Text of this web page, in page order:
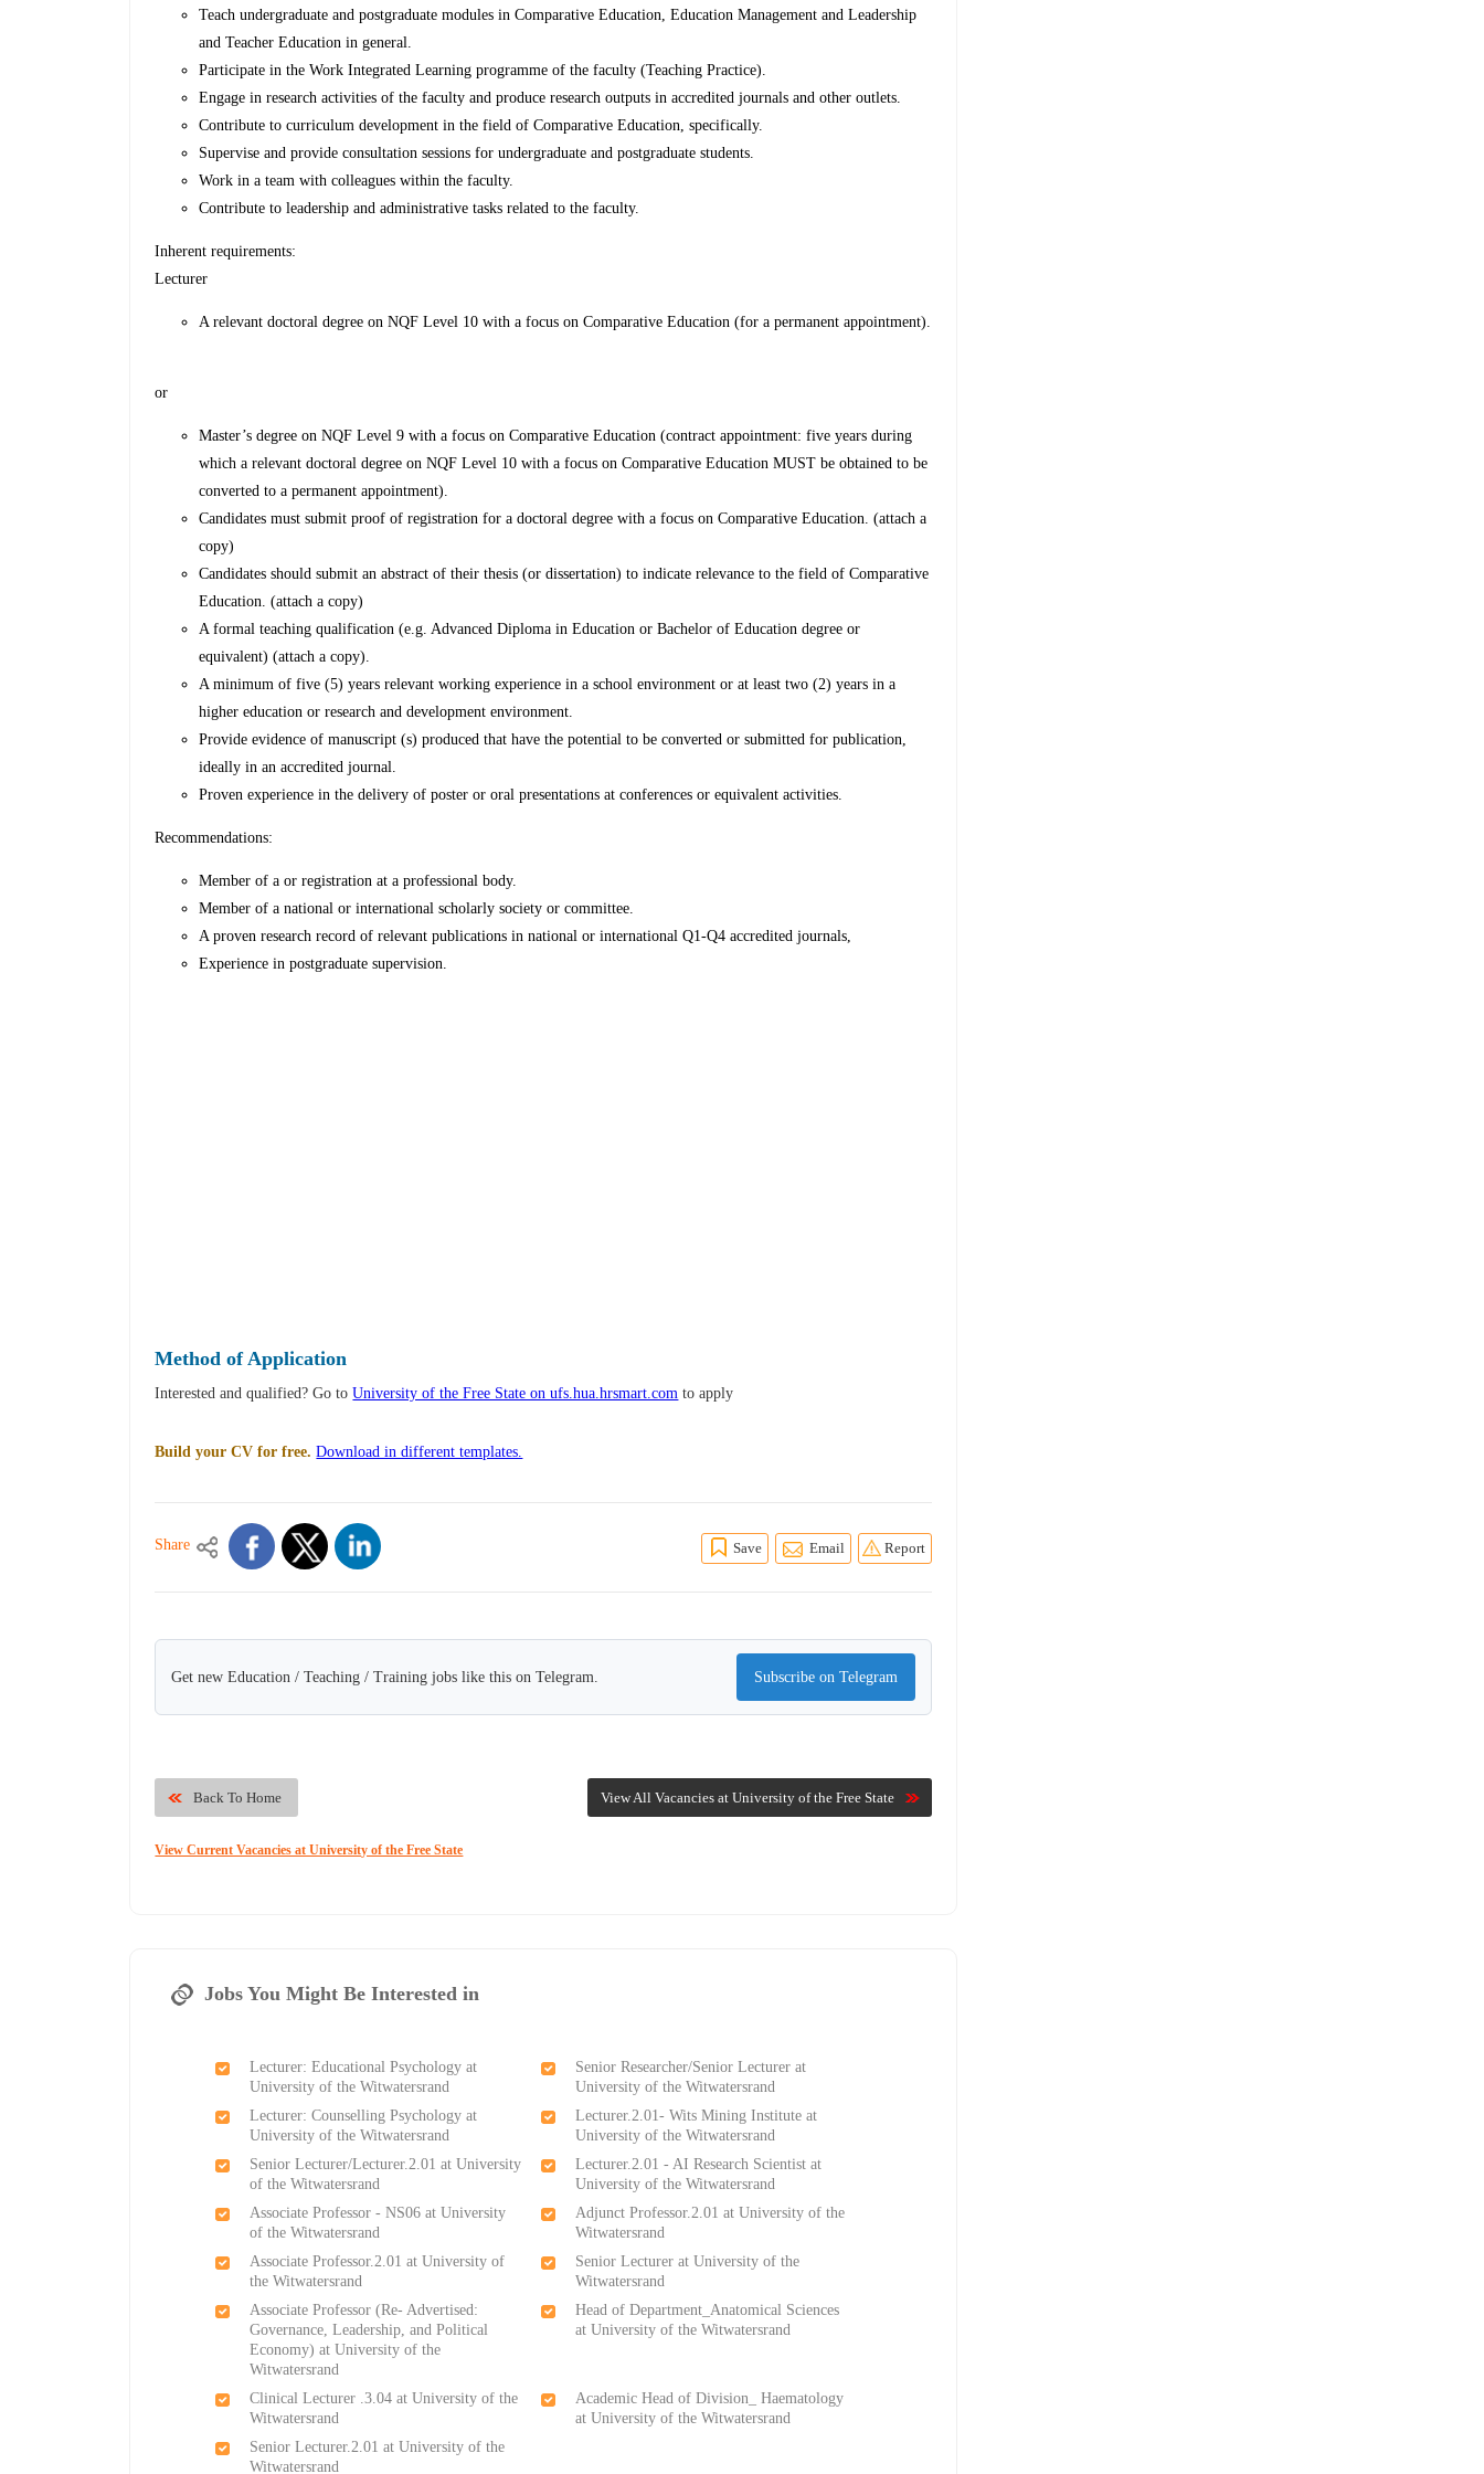
Teach undergraduate and postgraduate modules in Comparative Education, Education Management and Leadership
and Teacher Education in general.
Participate in the Work Integrated Learning programme of the faculty (Teaching Practice).
Engage in research activities of the faculty and produce research outputs in accredited journals and other outlets.
Contribute to curriculum development in the field of Comparative Education, specifically.
Supervise and provide consultation sessions for undergraduate and postgraduate students.
Work in a team with colleagues within the faculty.
Contribute to leadership and administrative tasks related to the faculty.
Inherent requirements:
Lecturer
A relevant doctoral degree on NQF Level 10 with a focus on Comparative Education (for a permanent appointment).
or
Master’s degree on NQF Level 9 with a focus on Comparative Education (contract appointment: five years during
which a relevant doctoral degree on NQF Level 10 with a focus on Comparative Education MUST be obtained to be
converted to a permanent appointment).
Candidates must submit proof of registration for a doctoral degree with a focus on Comparative Education. (attach a
copy)
Candidates should submit an abstract of their thesis (or dissertation) to indicate relevance to the field of Comparative
Education. (attach a copy)
A formal teaching qualification (e.g. Advanced Diploma in Education or Bachelor of Education degree or
equivalent) (attach a copy).
A minimum of five (5) years relevant working experience in a school environment or at least two (2) years in a
higher education or research and development environment.
Provide evidence of manuscript (s) produced that have the potential to be converted or submitted for publication,
ideally in an accredited journal.
Proven experience in the delivery of poster or oral presentations at conferences or equivalent activities.
Recommendations:
Member of a or registration at a professional body.
Member of a national or international scholarly society or committee.
A proven research record of relevant publications in national or international Q1-Q4 accredited journals,
Experience in postgraduate supervision.
Method of Application
Interested and qualified? Go toUniversity of the Free State on ufs.hua.hrsmart.com to apply
Build your CV for free. Download in different templates.
Share Save Email Report
Get new Education / Teaching / Training jobs like this on Telegram. Subscribe on Telegram
View All Vacancies at University of the Free State
Back To Home
View Current Vacancies at University of the Free State
Jobs You Might Be Interested in
Lecturer: Educational Psychology at
University of the Witwatersrand
Senior Researcher/Senior Lecturer at
University of the Witwatersrand
Lecturer: Counselling Psychology at
University of the Witwatersrand
Lecturer.2.01- Wits Mining Institute at
University of the Witwatersrand
Senior Lecturer/Lecturer.2.01 at University
of the Witwatersrand
Lecturer.2.01 - AI Research Scientist at
University of the Witwatersrand
Associate Professor - NS06 at University
of the Witwatersrand
Adjunct Professor.2.01 at University of the
Witwatersrand
Associate Professor.2.01 at University of
the Witwatersrand
Senior Lecturer at University of the
Witwatersrand
Associate Professor (Re- Advertised:
Governance, Leadership, and Political
Economy) at University of the
Witwatersrand
Head of Department_Anatomical Sciences
at University of the Witwatersrand
Clinical Lecturer .3.04 at University of the
Witwatersrand
Academic Head of Division_ Haematology
at University of the Witwatersrand
Senior Lecturer.2.01 at University of the
Witwatersrand